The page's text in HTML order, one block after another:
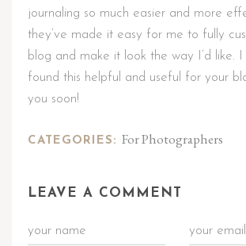
journaling so much easier and more
they’ve made it easy for me to fully
blog and make it look the way I’d like. I
found this helpful and useful for your
you soon!
CATEGORIES: For Photographers
LEAVE A COMMENT